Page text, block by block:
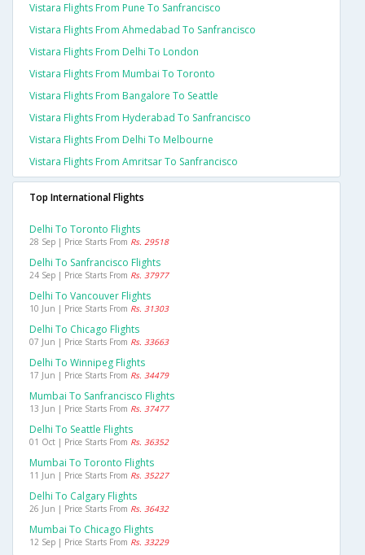
Vistara Flights From Pune To Sanfrancisco
Vistara Flights From Ahmedabad To Sanfrancisco
Vistara Flights From Delhi To London
Vistara Flights From Mumbai To Toronto
Vistara Flights From Bangalore To Seattle
Vistara Flights From Hyderabad To Sanfrancisco
Vistara Flights From Delhi To Melbourne
Vistara Flights From Amritsar To Sanfrancisco
Top International Flights
Delhi To Toronto Flights
28 Sep | Price Starts From Rs. 29518
Delhi To Sanfrancisco Flights
24 Sep | Price Starts From Rs. 37977
Delhi To Vancouver Flights
10 Jun | Price Starts From Rs. 31303
Delhi To Chicago Flights
07 Jun | Price Starts From Rs. 33663
Delhi To Winnipeg Flights
17 Jun | Price Starts From Rs. 34479
Mumbai To Sanfrancisco Flights
13 Jun | Price Starts From Rs. 37477
Delhi To Seattle Flights
01 Oct | Price Starts From Rs. 36352
Mumbai To Toronto Flights
11 Jun | Price Starts From Rs. 35227
Delhi To Calgary Flights
26 Jun | Price Starts From Rs. 36432
Mumbai To Chicago Flights
12 Sep | Price Starts From Rs. 33229